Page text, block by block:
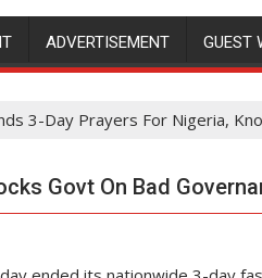
ADVERTISEMENT GUEST
3-Day Prayers For Nigeria,
Govt On Bad